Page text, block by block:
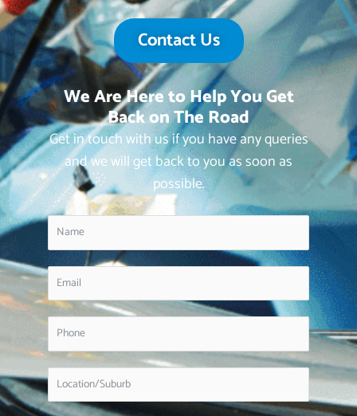
Contact Us
We Are Here to Help You Get
Back on The Road
Get in touch with us if you have any queries
and we will get back to you as soon as
possible.